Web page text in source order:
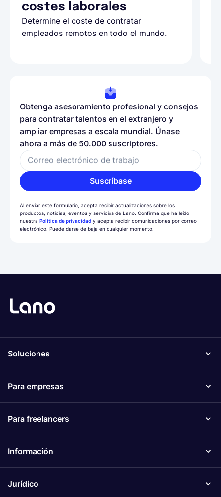
costes laborales
Determine el coste de contratar
empleados remotos en todo el mundo.
Obtenga asesoramiento profesional y consejos
para contratar talentos en el extranjero y
ampliar empresas a escala mundial. Únase
ahora a más de 50.000 suscriptores.
Correo electrónico de trabajo
Suscríbase
Al enviar este formulario, acepta recibir actualizaciones sobre los
productos, noticias, eventos y servicios de Lano. Confirma que ha leído
nuestra Política de privacidad y acepta recibir comunicaciones por correo
electrónico. Puede darse de baja en cualquier momento.
Soluciones
Para empresas
Para freelancers
Información
Jurídico